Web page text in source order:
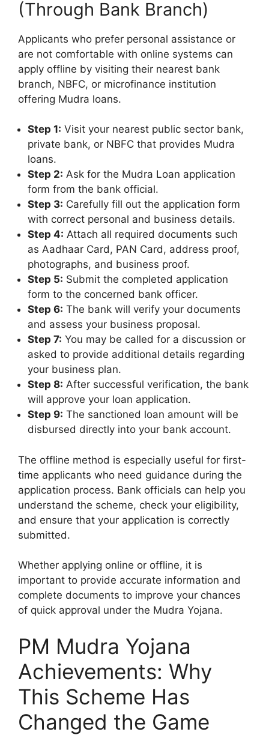
(Through Bank Branch)
Applicants who prefer personal assistance or
are not comfortable with online systems can
apply offline by visiting their nearest bank
branch, NBFC, or microfinance institution
offering Mudra loans.
Step 1: Visit your nearest public sector bank,
private bank, or NBFC that provides Mudra
loans.
Step 2: Ask for the Mudra Loan application
form from the bank official.
Step 3: Carefully fill out the application form
with correct personal and business details.
Step 4: Attach all required documents such
as Aadhaar Card, PAN Card, address proof,
photographs, and business proof.
Step 5: Submit the completed application
form to the concerned bank officer.
Step 6: The bank will verify your documents
and assess your business proposal.
Step 7: You may be called for a discussion or
asked to provide additional details regarding
your business plan.
Step 8: After successful verification, the bank
will approve your loan application.
Step 9: The sanctioned loan amount will be
disbursed directly into your bank account.
The offline method is especially useful for first-
time applicants who need guidance during the
application process. Bank officials can help you
understand the scheme, check your eligibility,
and ensure that your application is correctly
submitted.
Whether applying online or offline, it is
important to provide accurate information and
complete documents to improve your chances
of quick approval under the Mudra Yojana.
PM Mudra Yojana
Achievements: Why
This Scheme Has
Changed the Game